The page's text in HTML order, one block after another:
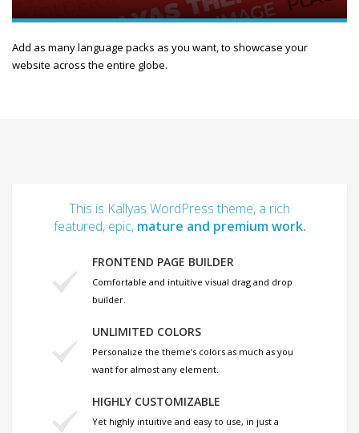
Add as many language packs as you want, to showcase your
website across the entire globe.
This is Kallyas WordPress theme, a rich
featured, epic, mature and premium work.
FRONTEND PAGE BUILDER
Comfortable and intuitive visual drag and drop
builder.
UNLIMITED COLORS
Personalize the theme’s colors as much as you
want for almost any element.
HIGHLY CUSTOMIZABLE
Yet highly intuitive and easy to use, in just a